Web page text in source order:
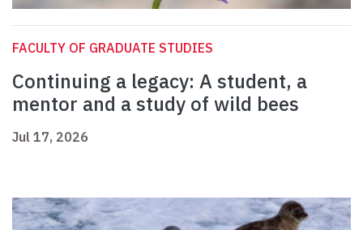
FACULTY OF GRADUATE STUDIES
Continuing a legacy: A student, a
mentor and a study of wild bees
Jul 17, 2026